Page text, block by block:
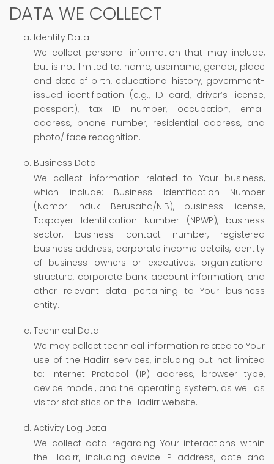
DATA WE COLLECT
Identity Data
We collect personal information that may include,
but is not limited to: name, username, gender, place
and date of birth, educational history, government-
issued identification (e.g., ID card, driver’s license,
passport), tax ID number, occupation, email
address, phone number, residential address, and
photo/ face recognition.
Business Data
We collect information related to Your business,
which include: Business Identification Number
(Nomor Induk Berusaha/NIB), business license,
Taxpayer Identification Number (NPWP), business
sector, business contact number, registered
business address, corporate income details, identity
of business owners or executives, organizational
structure, corporate bank account information, and
other relevant data pertaining to Your business
entity.
Technical Data
We may collect technical information related to Your
use of the Hadirr services, including but not limited
to: Internet Protocol (IP) address, browser type,
device model, and the operating system, as well as
visitor statistics on the Hadirr website.
Activity Log Data
We collect data regarding Your interactions within
the Hadirr, including device IP address, date and